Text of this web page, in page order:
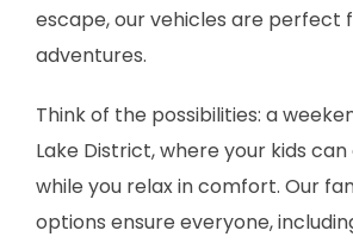
escape, our vehicles are perfect
adventures.
Think of the possibilities: a
Lake District, where your kids
while you relax in comfort. Our
options ensure everyone,